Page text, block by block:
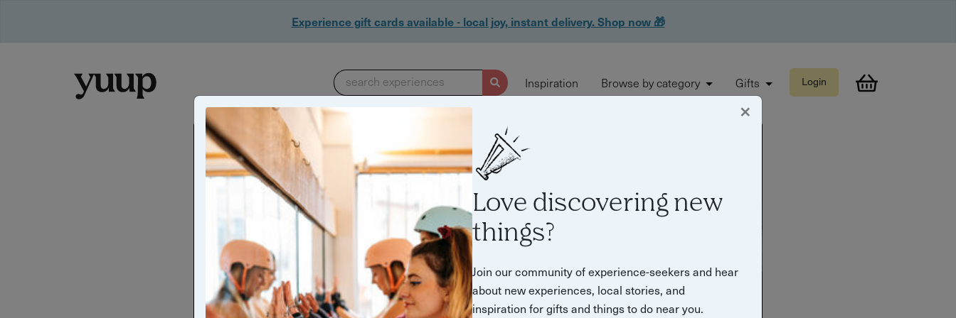
Experience gift cards available - local joy, instant delivery. Shop now 🎁
search experiences Inspiration Browse by category Gifts Login
×
Love discovering new
things?
Join our community of experience-seekers and hear
about new experiences, local stories, and
inspiration for gifts and things to do near you.